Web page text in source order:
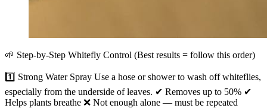
🌱 Step-by-Step Whitefly Control (Best results = follow this order)
1️⃣ Strong Water Spray Use a hose or shower to wash off whiteflies,
especially from the underside of leaves. ✔ Removes up to 50% ✔
Helps plants breathe ❌ Not enough alone — must be repeated